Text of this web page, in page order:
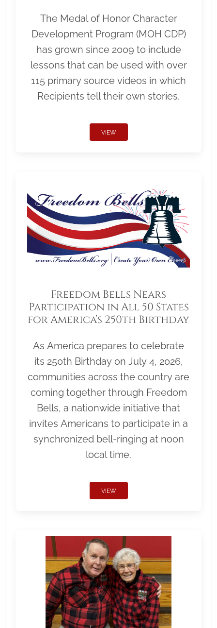
The Medal of Honor Character
Development Program (MOH CDP)
has grown since 2009 to include
lessons that can be used with over
115 primary source videos in which
Recipients tell their own stories.
VIEW
Freedom Bells Nears
Participation in All 50 States
for America’s 250th Birthday
As America prepares to celebrate
its 250th Birthday on July 4, 2026,
communities across the country are
coming together through Freedom
Bells, a nationwide initiative that
invites Americans to participate in a
synchronized bell-ringing at noon
local time.
VIEW